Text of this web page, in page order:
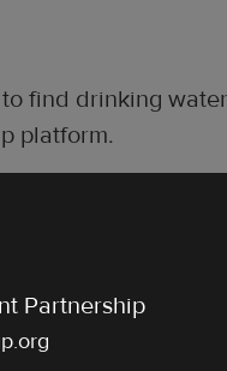
find drinking
platform.
Partnership